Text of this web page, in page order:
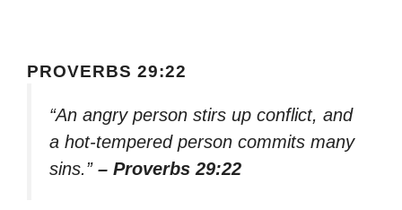
PROVERBS 29:22
“An angry person stirs up conflict, and
a hot-tempered person commits many
sins.” – Proverbs 29:22